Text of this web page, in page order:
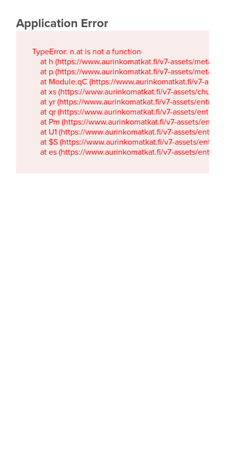
Application Error
TypeError: n.at is not a function
at h (https://www.aurinkomatkat.fi/v7-assets/
at p (https://www.aurinkomatkat.fi/v7-assets/
at Module.qC (https://www.aurinkomatkat.fi/v7-
at xs (https://www.aurinkomatkat.fi/v7-assets/
at yr (https://www.aurinkomatkat.fi/v7-assets/
at qr (https://www.aurinkomatkat.fi/v7-assets/
at Pm (https://www.aurinkomatkat.fi/v7-assets/
at U1 (https://www.aurinkomatkat.fi/v7-assets/
at $S (https://www.aurinkomatkat.fi/v7-assets/
at es (https://www.aurinkomatkat.fi/v7-assets/